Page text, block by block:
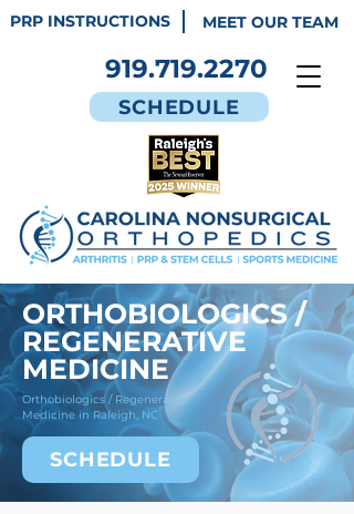
919.719.2270
SCHEDULE
PRP INSTRUCTIONS MEET OUR TEAM
ORTHOBIOLOGICS /
REGENERATIVE
MEDICINE
Orthobiologics / Regenerative
Medicine in Raleigh, NC
SCHEDULE